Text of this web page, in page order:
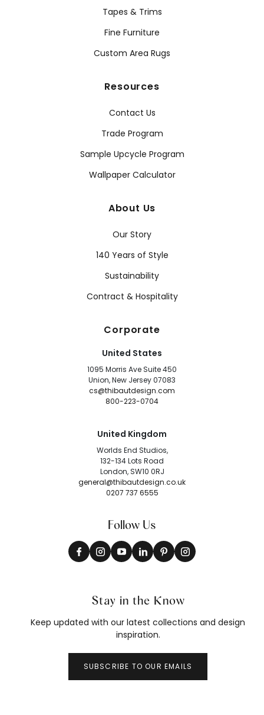
Tapes & Trims
Fine Furniture
Custom Area Rugs
Resources
Contact Us
Trade Program
Sample Upcycle Program
Wallpaper Calculator
About Us
Our Story
140 Years of Style
Sustainability
Contract & Hospitality
Corporate
United States
1095 Morris Ave Suite 450
Union, New Jersey 07083
cs@thibautdesign.com
800-223-0704
United Kingdom
Worlds End Studios,
132-134 Lots Road
London, SW10 0RJ
general@thibautdesign.co.uk
0207 737 6555
Follow Us
Stay in the Know
Keep updated with our latest collections and design
inspiration.
SUBSCRIBE TO OUR EMAILS